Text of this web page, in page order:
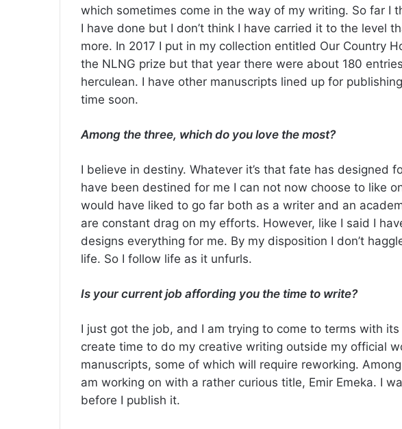
which sometimes come in the way of my writing. So far I
I have done but I don’t think I have carried it to the level
more. In 2017 I put in my collection entitled Our Country
the NLNG prize but that year there were about 180
herculean. I have other manuscripts lined up for
time soon.
Among the three, which do you love the most?
I believe in destiny. Whatever it’s that fate has designed
have been destined for me I can not now choose to like
would have liked to go far both as a writer and an
are constant drag on my efforts. However, like I said I
designs everything for me. By my disposition I don’t
life. So I follow life as it unfurls.
Is your current job affording you the time to write?
I just got the job, and I am trying to come to terms with
create time to do my creative writing outside my official
manuscripts, some of which will require reworking.
am working on with a rather curious title, Emir Emeka. I
before I publish it.